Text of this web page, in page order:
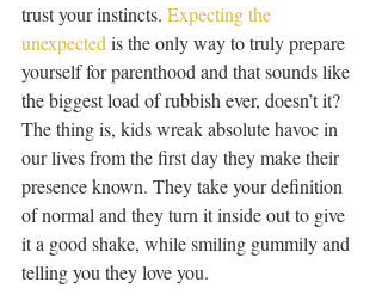
trust your instincts. Expecting the
unexpected is the only way to truly prepare
yourself for parenthood and that sounds like
the biggest load of rubbish ever, doesn’t it?
The thing is, kids wreak absolute havoc in
our lives from the first day they make their
presence known. They take your definition
of normal and they turn it inside out to give
it a good shake, while smiling gummily and
telling you they love you.